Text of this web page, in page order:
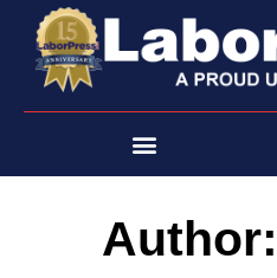
content
Author: